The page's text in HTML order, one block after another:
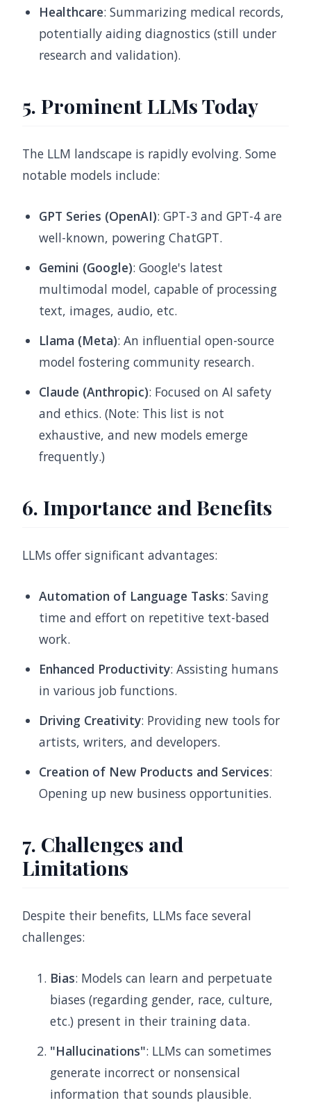
Healthcare: Summarizing medical records,
potentially aiding diagnostics (still under
research and validation).
5. Prominent LLMs Today
The LLM landscape is rapidly evolving. Some
notable models include:
GPT Series (OpenAI): GPT-3 and GPT-4 are
well-known, powering ChatGPT.
Gemini (Google): Google's latest
multimodal model, capable of processing
text, images, audio, etc.
Llama (Meta): An influential open-source
model fostering community research.
Claude (Anthropic): Focused on AI safety
and ethics. (Note: This list is not
exhaustive, and new models emerge
frequently.)
6. Importance and Benefits
LLMs offer significant advantages:
Automation of Language Tasks: Saving
time and effort on repetitive text-based
work.
Enhanced Productivity: Assisting humans
in various job functions.
Driving Creativity: Providing new tools for
artists, writers, and developers.
Creation of New Products and Services:
Opening up new business opportunities.
7. Challenges and
Limitations
Despite their benefits, LLMs face several
challenges:
Bias: Models can learn and perpetuate
biases (regarding gender, race, culture,
etc.) present in their training data.
"Hallucinations": LLMs can sometimes
generate incorrect or nonsensical
information that sounds plausible.